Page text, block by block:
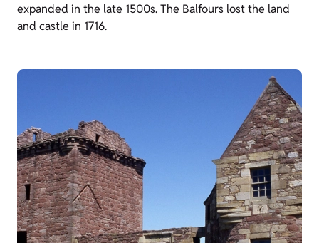
expanded in the late 1500s. The Balfours lost the land
and castle in 1716.